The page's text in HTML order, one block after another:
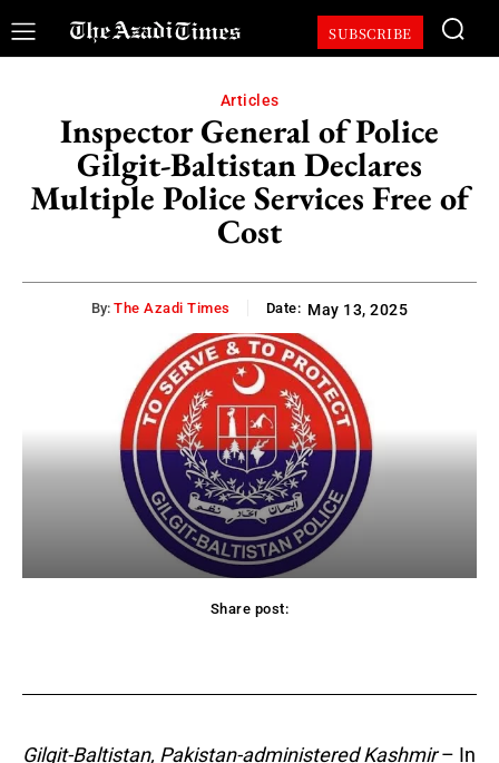
SUBSCRIBE
Articles
Inspector General of Police
Gilgit-Baltistan Declares
Multiple Police Services Free of
Cost
By: The Azadi Times Date: May 13, 2025
Share post:
Gilgit-Baltistan, Pakistan-administered Kashmir– In